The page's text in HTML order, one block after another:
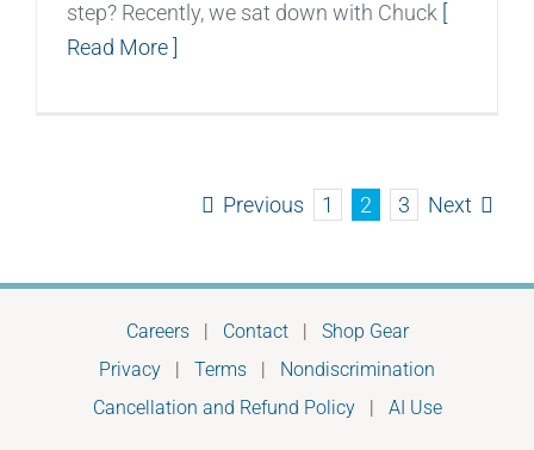
step? Recently, we sat down with Chuck
Read More ]
Previous 1 2 3 Next
Careers| Contact| Shop Gear
Privacy | Terms | Nondiscrimination
Cancellation and Refund Policy| AI Use